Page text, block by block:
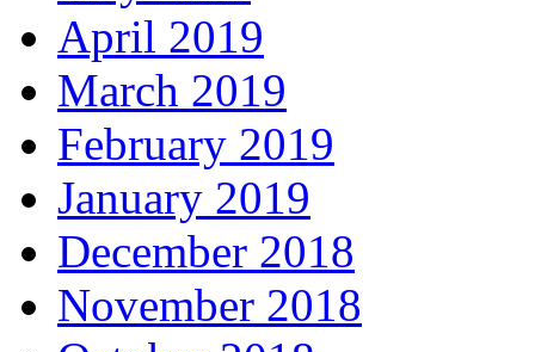
April 2019
March 2019
February 2019
January 2019
December 2018
November 2018